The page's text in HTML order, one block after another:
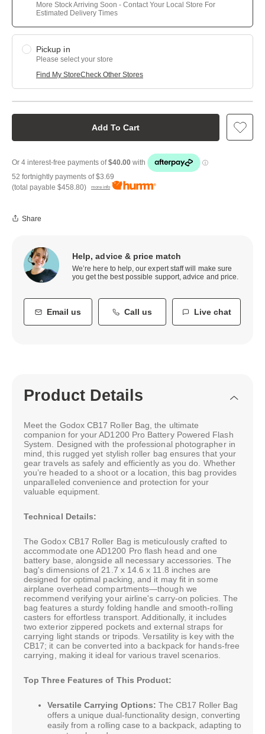
More Stock Arriving Soon - Contact Your Local Store For
Estimated Delivery Times
Pickup in
Please select your store
Find My StoreCheck Other Stores
Add To Cart
52 fortnightly payments of$3.69
(total payable $458.80) more info
Share
Help, advice & price match
We’re here to help, our expert staff will make sure
you get the best possible support, advice and price.
Email us Call us Live chat
Product Details
Meet the Godox CB17 Roller Bag, the ultimate
companion for your AD1200 Pro Battery Powered Flash
System. Designed with the professional photographer in
mind, this rugged yet stylish roller bag ensures that your
gear travels as safely and efficiently as you do. Whether
you’re headed to a shoot or a location, this bag provides
unparalleled convenience and protection for your
valuable equipment.
Technical Details:
The Godox CB17 Roller Bag is meticulously crafted to
accommodate one AD1200 Pro flash head and one
battery base, alongside all necessary accessories. The
bag's dimensions of 21.7 x 14.6 x 11.8 inches are
designed for optimal packing, and it may fit in some
airplane overhead compartments—though we
recommend verifying your airline's carry-on policies. The
bag features a sturdy folding handle and smooth-rolling
casters for effortless transport. Additionally, it includes
two exterior zippered pockets and external straps for
carrying light stands or tripods. Versatility is key with the
CB17; it can be converted into a backpack for hands-free
carrying, making it ideal for various travel scenarios.
Top Three Features of This Product:
Versatile Carrying Options: The CB17 Roller Bag
offers a unique dual-functionality design, converting
easily from a rolling case to a backpack, adapting to